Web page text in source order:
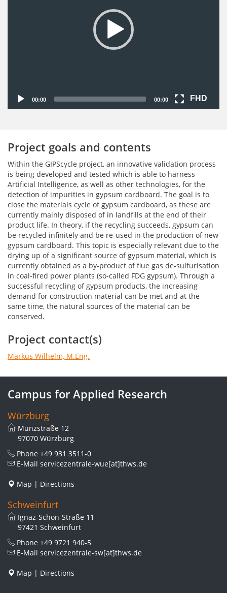
00:00 00:00 FHD
Project goals and contents
Within the GIPScycle project, an innovative validation process
is being developed and tested which is able to harness
Artificial Intelligence, as well as other technologies, for the
detection of impurities in gypsum cardboard. The goal is to
close the materials cycle of gypsum cardboard, as these are
currently mainly disposed of in landfills at the end of their
product life. In theory, if the recycling succeeds, gypsum can
be recycled infinitely and be re-used in the production of new
gypsum cardboard. This topic is especially relevant due to the
drying up of a significant source of gypsum material, which is
currently obtained as a by-product of flue gas de-sulfurisation
in coal-fired power plants (so-called FDG gypsum). Through a
successful recycling of gypsum products, the increasing
demand for construction material can be met and at the
same time, the natural sources of the material can be
conserved.
Project contact(s)
Markus Wilhelm, M.Eng.
Campus for Applied Research
Würzburg
Münzstraße 12
97070 Würzburg
Phone +49 931 3511-0
E-Mail servicezentrale-wue[at]thws.de
Map | Directions
Schweinfurt
Ignaz-Schön-Straße 11
97421 Schweinfurt
Phone +49 9721 940-5
E-Mail servicezentrale-sw[at]thws.de
Map | Directions